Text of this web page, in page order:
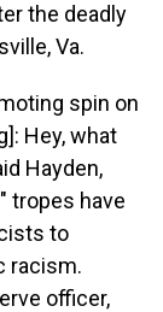
the deadly
Va.
spin on
Hey, what
Hayden,
tropes have
to
racism.
officer,